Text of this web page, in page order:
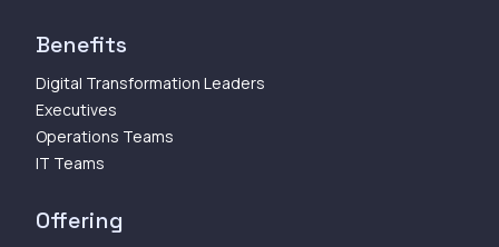
Benefits
Digital Transformation Leaders
Executives
Operations Teams
IT Teams
Offering